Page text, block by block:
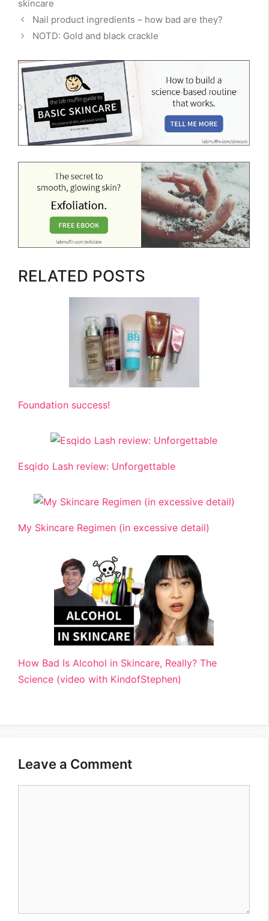
skincare
Nail product ingredients – how bad are they?
NOTD: Gold and black crackle
RELATED POSTS
Foundation success!
Esqido Lash review: Unforgettable
My Skincare Regimen (in excessive detail)
How Bad Is Alcohol in Skincare, Really? The
Science (video with KindofStephen)
Leave a Comment